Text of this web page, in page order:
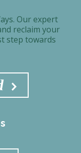
Our expert
reclaim your
step towards